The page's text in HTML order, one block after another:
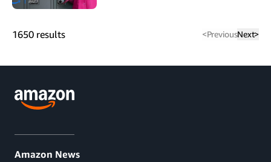
1650 results <PreviousNext>
Amazon News